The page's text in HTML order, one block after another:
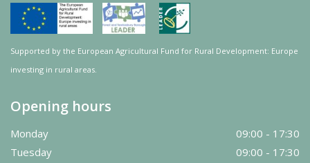
Supported by the European Agricultural Fund for Rural Development: Europe
investing in rural areas.
Opening hours
Monday
09:00 - 17:30
Tuesday
09:00 - 17:30